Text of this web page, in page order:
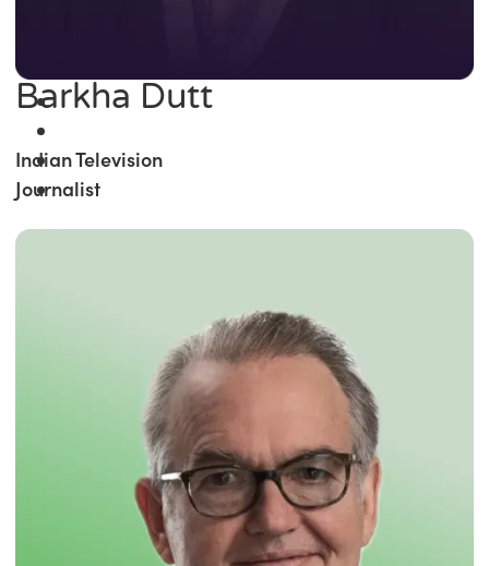
Barkha Dutt
Indian Television
Journalist